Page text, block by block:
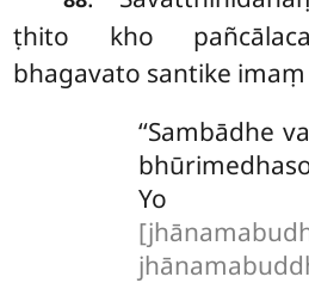
ṭhito kho
bhagavato santike
‘‘Sambādhe
Yo